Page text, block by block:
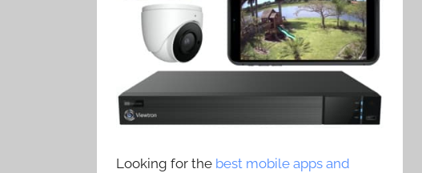
Looking for the best mobile apps and